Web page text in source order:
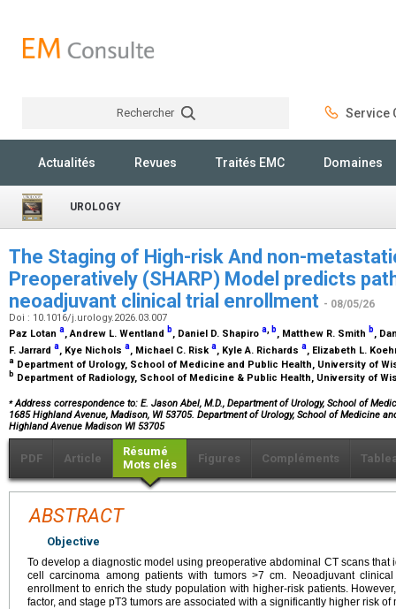
Rechercher Service
Actualités Revues Traités EMC Domaines
UROLOGY
The Staging of High-risk And non-
Preoperatively (SHARP) Model predicts
neoadjuvant clinical trial enrollment - 08/05/26
Doi : 10.1016/j.urology.2026.03.007
Paz Lotan a, Andrew L. Wentland b, Daniel D. Shapiro a b, Matthew R. Smith b,
F. Jarrard a, Kye Nichols a, Michael C. Riska, Kyle A. Richards a, Elizabeth L.
a Department of Urology, School of Medicine and Public Health, University of
b Department of Radiology, School of Medicine & Public Health, University of
⁎Address correspondence to: E. Jason Abel, M.D., Department of Urology, School of
1685 Highland Avenue, Madison, WI 53705. Department of Urology, School of Medicine
Highland Avenue Madison WI 53705
PDF Article
Résumé
Mots clés
Figures Compléments
ABSTRACT
Objective
To develop a diagnostic model using preoperative abdominal CT scans that
cell carcinoma among patients with tumors >7 cm. Neoadjuvant
enrollment to enrich the study population with higher-risk patients.
factor, and stage pT3 tumors are associated with a significantly higher risk of